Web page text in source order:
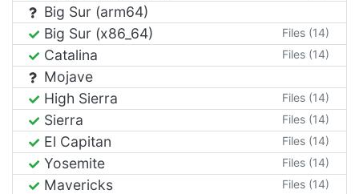
Big Sur (arm64)
Big Sur (x86_64)
Files (14)
Catalina Files (14)
Mojave
High Sierra
Files (14)
Sierra Files (14)
El Capitan Files (14)
Yosemite Files (14)
Mavericks Files (14)